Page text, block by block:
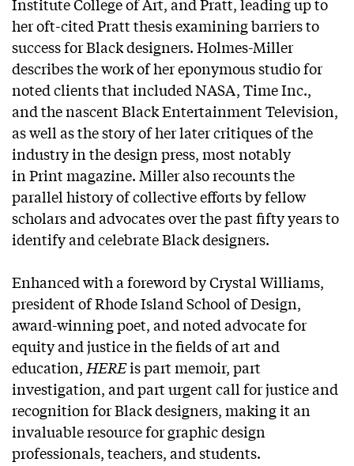
her oft-cited Pratt thesis examining barriers to
success for Black designers. Holmes-Miller
describes the work of her eponymous studio for
noted clients that included NASA, Time Inc.,
and the nascent Black Entertainment Television,
as well as the story of her later critiques of the
industry in the design press, most notably
inPrintmagazine. Miller also recounts the
parallel history of collective efforts by fellow
scholars and advocates over the past fifty years to
identify and celebrate Black designers.
Enhanced with a foreword by Crystal Williams,
president of Rhode Island School of Design,
award-winning poet, and noted advocate for
equity and justice in the fields of art and
education, HEREis part memoir, part
investigation, and part urgent call for justice and
recognition for Black designers, making it an
invaluable resource for graphic design
professionals, teachers, and students.